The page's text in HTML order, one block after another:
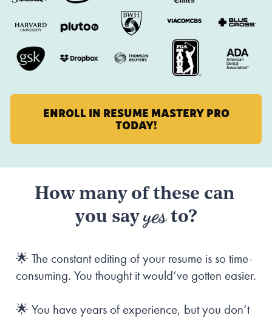
ENROLL IN RESUME MASTERY PRO
TODAY!
How many of these can
you say yes to?
🌟 The constant editing of your resume is so time-
consuming. You thought it would’ve gotten easier.
🌟 You have years of experience, but you don’t